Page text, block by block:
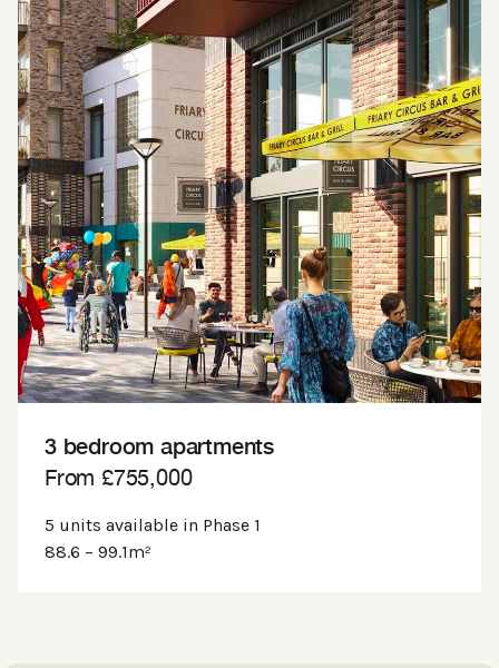
3 bedroom apartments
From £755,000
5 units available in Phase 1
88.6 – 99.1m²